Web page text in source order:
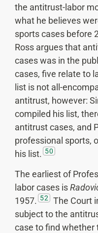
the antitrust-labor
what he believes
sports cases before
Ross argues that
cases was in the
cases, five relate to
list is not all-
antitrust, however:
compiled his list,
antitrust cases, and
professional sports,
his list. 50
The earliest of
labor cases is
1957. 52 The Court
subject to the
case to find whether